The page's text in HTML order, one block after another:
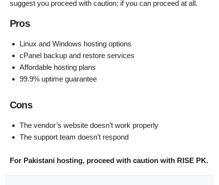
suggest you proceed with caution; if you can proceed at all.
Pros
Linux and Windows hosting options
cPanel backup and restore services
Affordable hosting plans
99.9% uptime guarantee
Cons
The vendor’s website doesn’t work properly
The support team doesn’t respond
For Pakistani hosting, proceed with caution with RISE PK.